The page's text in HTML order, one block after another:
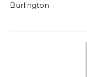
Burlington